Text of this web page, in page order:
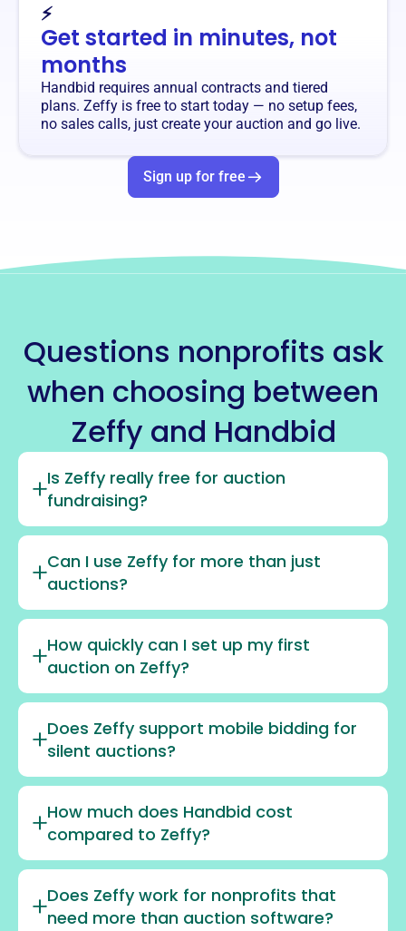
⚡
Get started in minutes, not
months
Handbid requires annual contracts and tiered
plans. Zeffy is free to start today — no setup fees,
no sales calls, just create your auction and go live.
Sign up for free
Questions nonprofits ask
when choosing between
Zeffy and Handbid
Is Zeffy really free for auction
fundraising?
Can I use Zeffy for more than just
auctions?
How quickly can I set up my first
auction on Zeffy?
Does Zeffy support mobile bidding for
silent auctions?
How much does Handbid cost
compared to Zeffy?
Does Zeffy work for nonprofits that
need more than auction software?